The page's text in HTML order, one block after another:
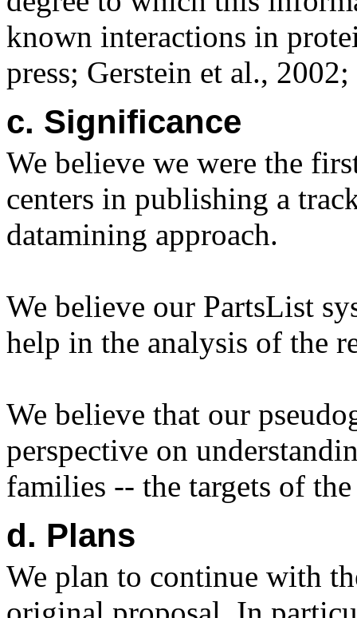
known interactions in
press; Gerstein et al.,
c. Significance
We believe we were the
centers in publishing a
datamining approach.
We believe our PartsList
help in the analysis of the
We believe that our
perspective on
families -- the targets of
d. Plans
We plan to continue with